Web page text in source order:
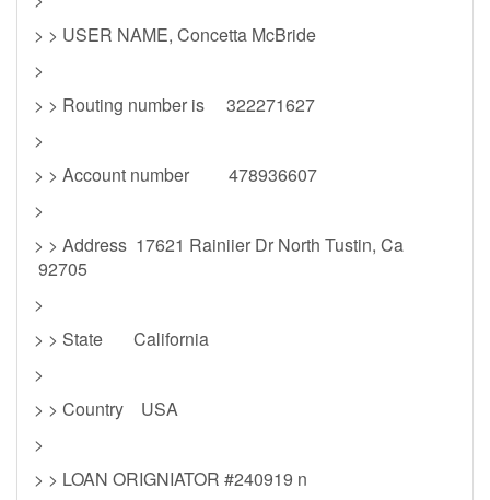
> > USER NAME, Concetta McBride
>
> > Routing number is 322271627
>
> > Account number 478936607
>
> > Address 17621 Rainiier Dr North Tustin, Ca
92705
>
> > State California
>
> > Country USA
>
> > LOAN ORIGNIATOR #240919 n